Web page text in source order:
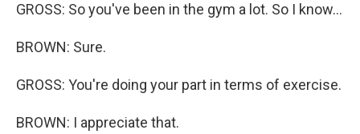
GROSS: So you've been in the gym a lot. So I know...
BROWN: Sure.
GROSS: You're doing your part in terms of exercise.
BROWN: I appreciate that.